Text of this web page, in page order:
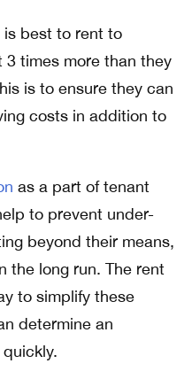
best to rent to
times more than they
is to ensure they can
costs in addition to
as a part of tenant
to prevent under-
beyond their means,
the long run. The rent
to simplify these
determine an